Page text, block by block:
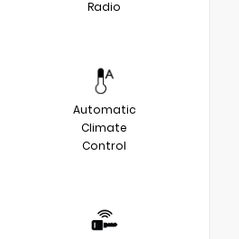
Radio
Automatic
Climate
Control